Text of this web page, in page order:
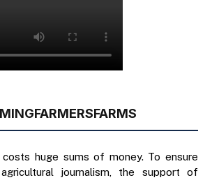
huge sums of money. To ensure
journalism, the support of